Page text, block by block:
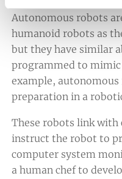
Autonomous robots
humanoid robots as
but they have similar
programmed to mimic
example, autonomous
preparation in a
These robots link with
instruct the robot to
computer system
a human chef to